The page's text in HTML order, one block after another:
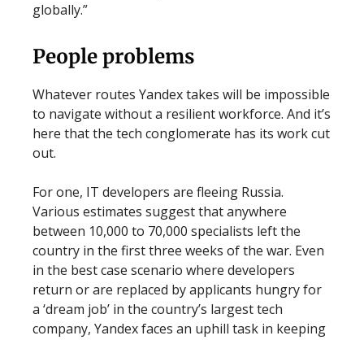
globally.”
People problems
Whatever routes Yandex takes will be impossible
to navigate without a resilient workforce. And it’s
here that the tech conglomerate has its work cut
out.
For one, IT developers are fleeing Russia.
Various estimates suggest that anywhere
between 10,000 to 70,000 specialists left the
country in the first three weeks of the war. Even
in the best case scenario where developers
return or are replaced by applicants hungry for
a ‘dream job’ in the country’s largest tech
company, Yandex faces an uphill task in keeping